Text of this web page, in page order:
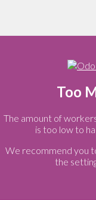
Too
The amount of
is too low to
We recommend you
the